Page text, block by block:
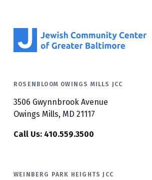
ROSENBLOOM OWINGS MILLS JCC
3506 Gwynnbrook Avenue
Owings Mills, MD 21117
Call Us: 410.559.3500
WEINBERG PARK HEIGHTS JCC